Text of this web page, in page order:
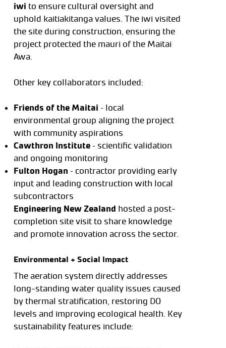
iwi to ensure cultural oversight and
uphold kaitiakitanga values. The iwi visited
the site during construction, ensuring the
project protected the mauri of the Maitai
Awa.
Other key collaborators included:
Friends of the Maitai – local
environmental group aligning the project
with community aspirations
Cawthron Institute– scientific validation
and ongoing monitoring
Fulton Hogan – contractor providing early
input and leading construction with local
subcontractors
Engineering New Zealand hosted a post-
completion site visit to share knowledge
and promote innovation across the sector.
Environmental + Social Impact
The aeration system directly addresses
long-standing water quality issues caused
by thermal stratification, restoring DO
levels and improving ecological health. Key
sustainability features include: